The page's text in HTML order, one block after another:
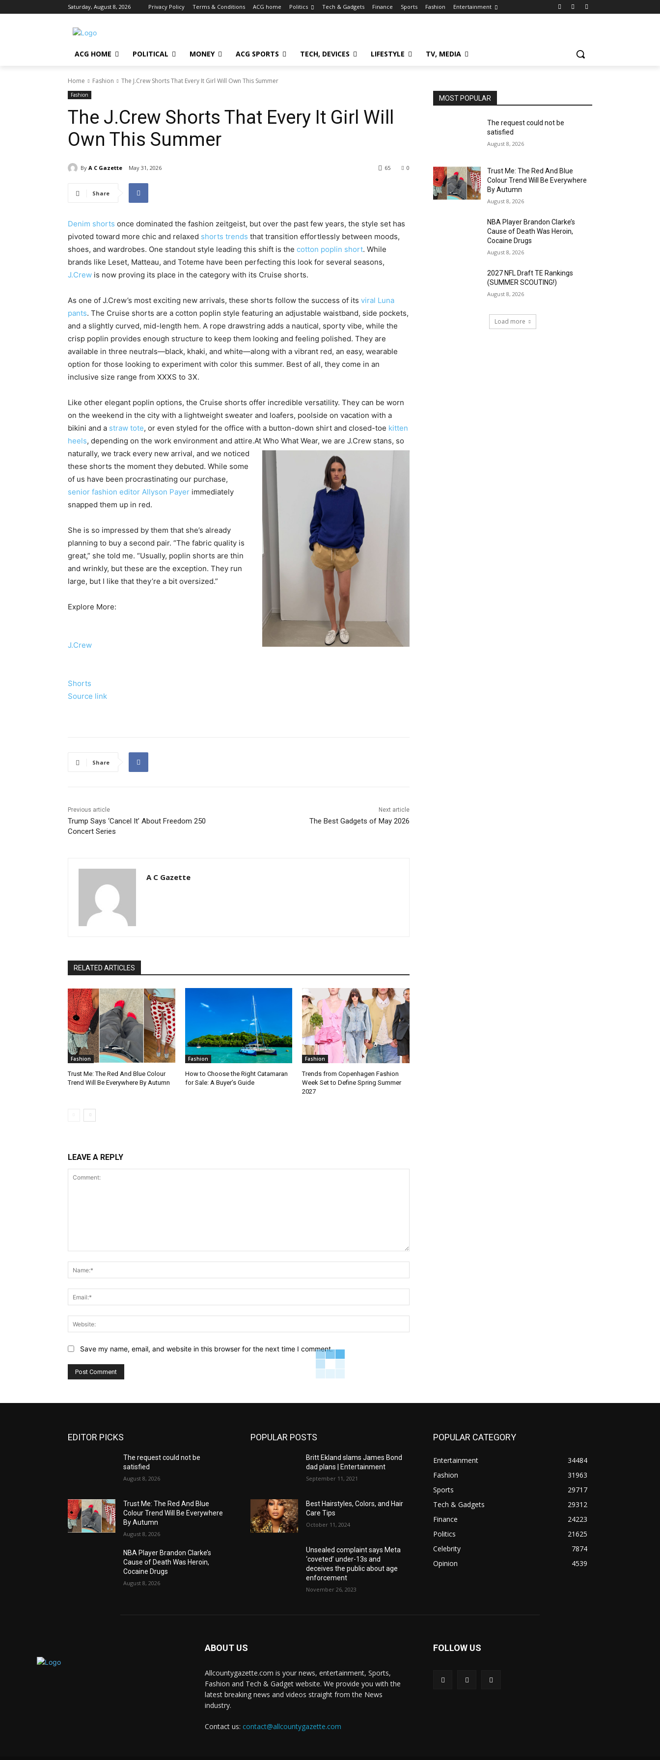
Saturday, August 8, 2026 Privacy Policy Terms & Conditions ACG home Politics Tech & Gadgets Finance Sports Fashion Entertainment
ACG HOME POLITICAL MONEY ACG SPORTS TECH, DEVICES LIFESTYLE TV, MEDIA
Home Fashion The J.Crew Shorts That Every It Girl Will Own This Summer
Fashion
The J.Crew Shorts That Every It Girl Will
Own This Summer
By A C Gazette May 31, 2026 0
65
Share
Denim shorts once dominated the fashion zeitgeist, but over the past few years, the style set has
pivoted toward more chic and relaxed shorts trends that transition effortlessly between moods,
shoes, and wardrobes. One standout style leading this shift is the cotton poplin short. While
brands like Leset, Matteau, and Toteme have been perfecting this look for several seasons,
J.Crew is now proving its place in the category with its Cruise shorts.
As one of J.Crew’s most exciting new arrivals, these shorts follow the success of its viral Luna
pants. The Cruise shorts are a cotton poplin style featuring an adjustable waistband, side pockets,
and a slightly curved, mid-length hem. A rope drawstring adds a nautical, sporty vibe, while the
crisp poplin provides enough structure to keep them looking and feeling polished. They are
available in three neutrals—black, khaki, and white—along with a vibrant red, an easy, wearable
option for those looking to experiment with color this summer. Best of all, they come in an
inclusive size range from XXXS to 3X.
Like other elegant poplin options, the Cruise shorts offer incredible versatility. They can be worn
on the weekend in the city with a lightweight sweater and loafers, poolside on vacation with a
bikini and a straw tote, or even styled for the office with a button-down shirt and closed-toe kitten
heels, depending on the work environment and attire.At Who What Wear, we are J.Crew stans, so
naturally, we track every new arrival, and we noticed
these shorts the moment they debuted. While some
of us have been procrastinating our purchase,
senior fashion editor Allyson Payer immediately
snapped them up in red.
She is so impressed by them that she’s already
planning to buy a second pair. “The fabric quality is
great,” she told me. “Usually, poplin shorts are thin
and wrinkly, but these are the exception. They run
large, but I like that they’re a bit oversized.”
Explore More:
J.Crew
Shorts
Source link
Share
Previous article
Trump Says ‘Cancel It’ About Freedom 250
Concert Series
Next article
The Best Gadgets of May 2026
A C Gazette
RELATED ARTICLES
Fashion
Trust Me: The Red And Blue Colour
Trend Will Be Everywhere By Autumn
Fashion
How to Choose the Right Catamaran
for Sale: A Buyer’s Guide
Fashion
Trends from Copenhagen Fashion
Week Set to Define Spring Summer
2027
LEAVE A REPLY
Save my name, email, and website in this browser for the next time I comment.
MOST POPULAR
The request could not be
satisfied
August 8, 2026
Trust Me: The Red And Blue
Colour Trend Will Be Everywhere
By Autumn
August 8, 2026
NBA Player Brandon Clarke’s
Cause of Death Was Heroin,
Cocaine Drugs
August 8, 2026
2027 NFL Draft TE Rankings
(SUMMER SCOUTING!)
August 8, 2026
Load more
EDITOR PICKS
The request could not be
satisfied
August 8, 2026
Trust Me: The Red And Blue
Colour Trend Will Be Everywhere
By Autumn
August 8, 2026
NBA Player Brandon Clarke’s
Cause of Death Was Heroin,
Cocaine Drugs
August 8, 2026
POPULAR POSTS
Britt Ekland slams James Bond
dad plans | Entertainment
September 11, 2021
Best Hairstyles, Colors, and Hair
Care Tips
October 11, 2024
Unsealed complaint says Meta
‘coveted’ under-13s and
deceives the public about age
enforcement
November 26, 2023
POPULAR CATEGORY
Entertainment
34484
Fashion
31963
Sports
29717
Tech & Gadgets
29312
Finance
24223
Politics
21625
Celebrity
7874
Opinion
4539
ABOUT US
Allcountygazette.com is your news, entertainment, Sports,
Fashion and Tech & Gadget website. We provide you with the
latest breaking news and videos straight from the News
industry.
Contact us: contact@allcountygazette.com
FOLLOW US